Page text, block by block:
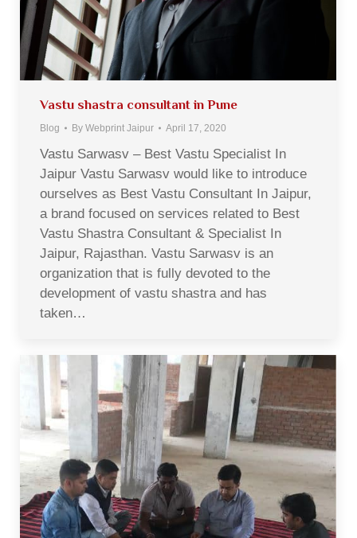
Vastu shastra consultant in Pune
Blog By Webprint Jaipur April 17, 2020
Vastu Sarwasv – Best Vastu Specialist In
Jaipur Vastu Sarwasv would like to introduce
ourselves as Best Vastu Consultant In Jaipur,
a brand focused on services related to Best
Vastu Shastra Consultant & Specialist In
Jaipur, Rajasthan. Vastu Sarwasv is an
organization that is fully devoted to the
development of vastu shastra and has
taken…